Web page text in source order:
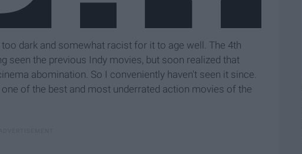
dark and somewhat racist for it to age well. The 4th
seen the previous Indy movies, but soon realized that
abomination. So I conveniently haven't seen it since.
of the best and most underrated action movies of the